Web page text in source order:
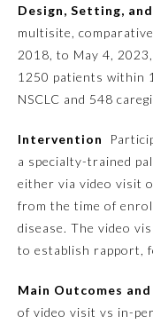
Medical Genetics and
Genomics
Neurological Surgery
Nuclear Medicine
Obstetrics and
Ophthalmology
Design, Setting,
multisite,
2018, to May 4,
1250 patients within
NSCLC and 548
Intervention
a specialty-trained
either via video visit
from the time of
disease. The video
to establish rapport,
Main Outcomes
of video visit vs in-